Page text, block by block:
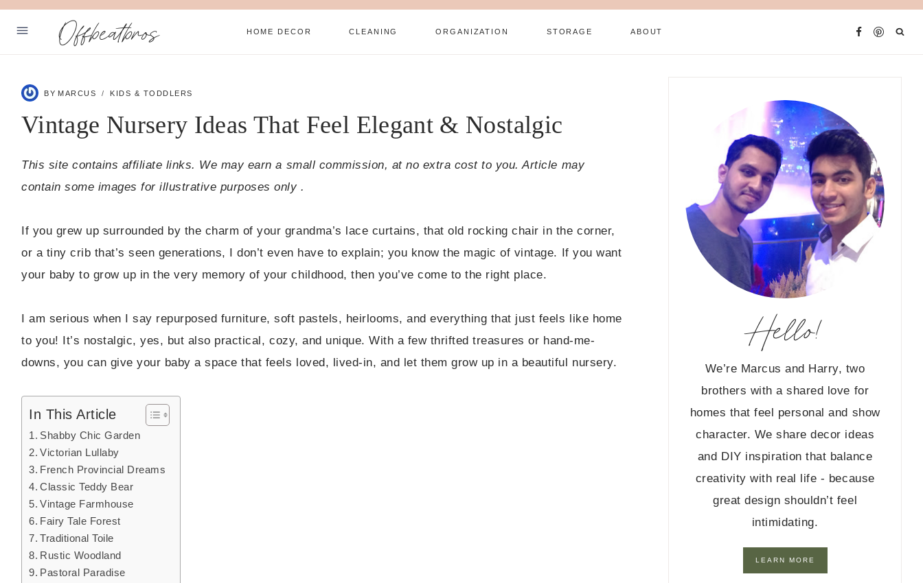
Skip
Offbeatbros HOME DECOR CLEANING ORGANIZATION STORAGE ABOUT
PRIVACY POLICY
Facebook
Pinterest
BY MARCUS KIDS & TODDLERS
Vintage Nursery Ideas That Feel Elegant & Nostalgic
This site contains affiliate links. We may earn a small commission, at no extra cost to you. Article may
contain some images for illustrative purposes only .
If you grew up surrounded by the charm of your grandma’s lace curtains, that old rocking chair in the corner,
or a tiny crib that’s seen generations, I don’t even have to explain; you know the magic of vintage. If you want
your baby to grow up in the very memory of your childhood, then you’ve come to the right place.
I am serious when I say repurposed furniture, soft pastels, heirlooms, and everything that just feels like home
to you! It’s nostalgic, yes, but also practical, cozy, and unique. With a few thrifted treasures or hand-me-
downs, you can give your baby a space that feels loved, lived-in, and let them grow up in a beautiful nursery.
In This Article
Shabby Chic Garden
Victorian Lullaby
French Provincial Dreams
Classic Teddy Bear
Vintage Farmhouse
Fairy Tale Forest
Traditional Toile
Rustic Woodland
Pastoral Paradise
Hello!
We’re Marcus and Harry, two
brothers with a shared love for
homes that feel personal and show
character. We share decor ideas
and DIY inspiration that balance
creativity with real life - because
great design shouldn’t feel
intimidating.
LEARN MORE